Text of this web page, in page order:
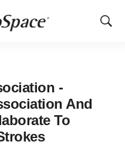
Show
-
And
To